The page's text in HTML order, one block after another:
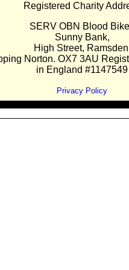
Registered Charity
SERV OBN Blood
Sunny Bank,
High Street,
Norton. OX7 3AU
in England #1147549
Privacy Policy